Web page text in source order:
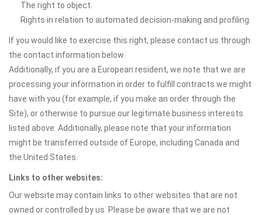
The right to object.
Rights in relation to automated decision-making and profiling.
If you would like to exercise this right, please contact us through
the contact information below.
Additionally, if you are a European resident, we note that we are
processing your information in order to fulfill contracts we might
have with you (for example, if you make an order through the
Site), or otherwise to pursue our legitimate business interests
listed above. Additionally, please note that your information
might be transferred outside of Europe, including Canada and
the United States.
Links to other websites:
Our website may contain links to other websites that are not
owned or controlled by us. Please be aware that we are not